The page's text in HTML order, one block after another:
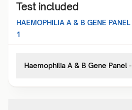
Test included
HAEMOPHILIA A & B GENE PANEL
1
Haemophilia A & B Gene Panel -